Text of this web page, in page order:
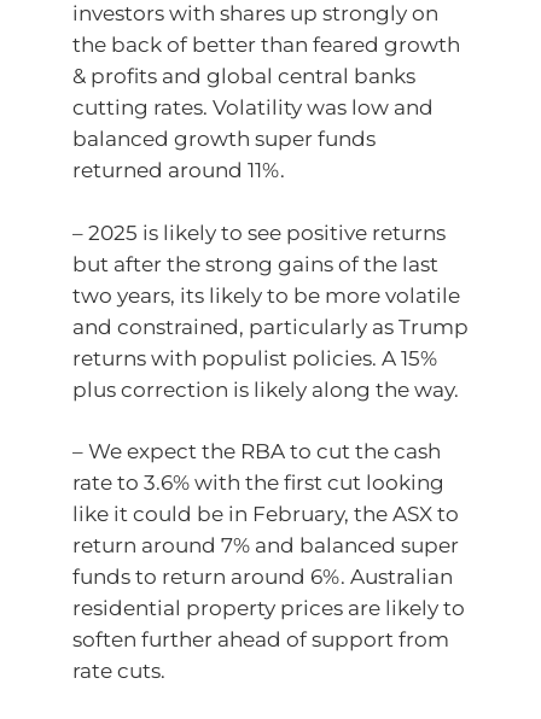
investors with shares up strongly on
the back of better than feared growth
& profits and global central banks
cutting rates. Volatility was low and
balanced growth super funds
returned around 11%.
– 2025 is likely to see positive returns
but after the strong gains of the last
two years, its likely to be more volatile
and constrained, particularly as Trump
returns with populist policies. A 15%
plus correction is likely along the way.
– We expect the RBA to cut the cash
rate to 3.6% with the first cut looking
like it could be in February, the ASX to
return around 7% and balanced super
funds to return around 6%. Australian
residential property prices are likely to
soften further ahead of support from
rate cuts.